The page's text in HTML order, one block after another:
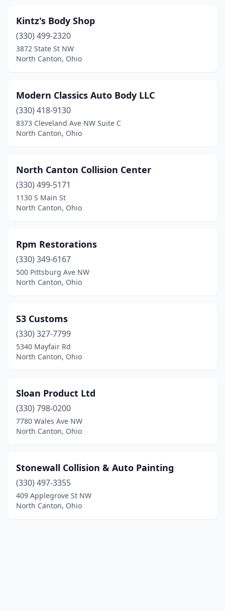
Kintz's Body Shop
(330) 499-2320
3872 State St NW
North Canton, Ohio
Modern Classics Auto Body LLC
(330) 418-9130
8373 Cleveland Ave NW Suite C
North Canton, Ohio
North Canton Collision Center
(330) 499-5171
1130 S Main St
North Canton, Ohio
Rpm Restorations
(330) 349-6167
500 Pittsburg Ave NW
North Canton, Ohio
S3 Customs
(330) 327-7799
5340 Mayfair Rd
North Canton, Ohio
Sloan Product Ltd
(330) 798-0200
7780 Wales Ave NW
North Canton, Ohio
Stonewall Collision & Auto Painting
(330) 497-3355
409 Applegrove St NW
North Canton, Ohio